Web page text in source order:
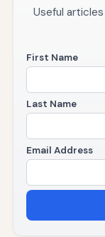
Useful
First Name
Last Name
Email Address